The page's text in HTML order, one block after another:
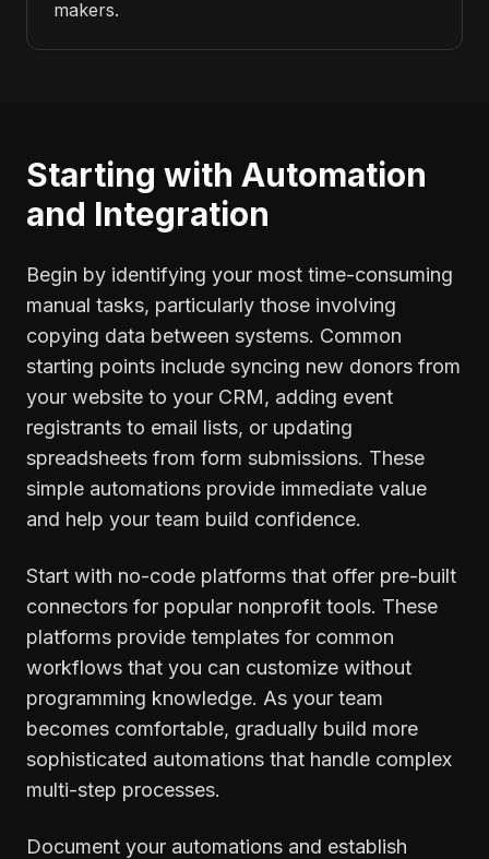
makers.
Starting with Automation
and Integration
Begin by identifying your most time-consuming
manual tasks, particularly those involving
copying data between systems. Common
starting points include syncing new donors from
your website to your CRM, adding event
registrants to email lists, or updating
spreadsheets from form submissions. These
simple automations provide immediate value
and help your team build confidence.
Start with no-code platforms that offer pre-built
connectors for popular nonprofit tools. These
platforms provide templates for common
workflows that you can customize without
programming knowledge. As your team
becomes comfortable, gradually build more
sophisticated automations that handle complex
multi-step processes.
Document your automations and establish